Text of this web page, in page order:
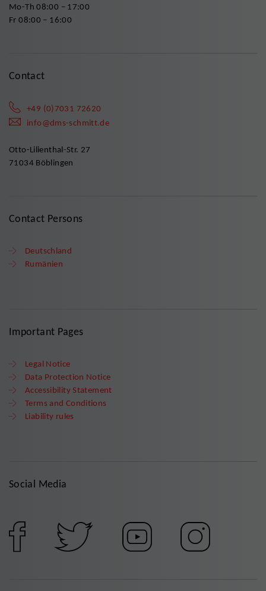
Mo-Th 08:00 – 17:00
Fr 08:00 – 16:00
Contact
+49 (0)7031 72620
info@dms-schmitt.de
Otto-Lilienthal-Str. 27
71034 Böblingen
Contact Persons
Deutschland
Rumänien
Important Pages
Legal Notice
Data Protection Notice
Accessibility Statement
Terms and Conditions
Liability rules
Social Media